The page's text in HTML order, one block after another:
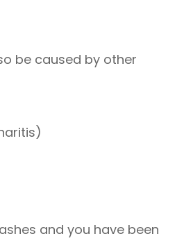
be caused by other
and you have been